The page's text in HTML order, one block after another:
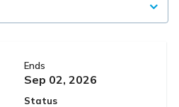
Ends
Sep 02, 2026
Status